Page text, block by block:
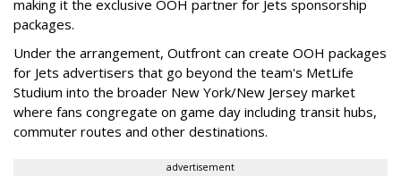
making it the exclusive OOH partner for Jets sponsorship
packages.
Under the arrangement, Outfront can create OOH packages
for Jets advertisers that go beyond the team's MetLife
Studium into the broader New York/New Jersey market
where fans congregate on game day including transit hubs,
commuter routes and other destinations.
advertisement